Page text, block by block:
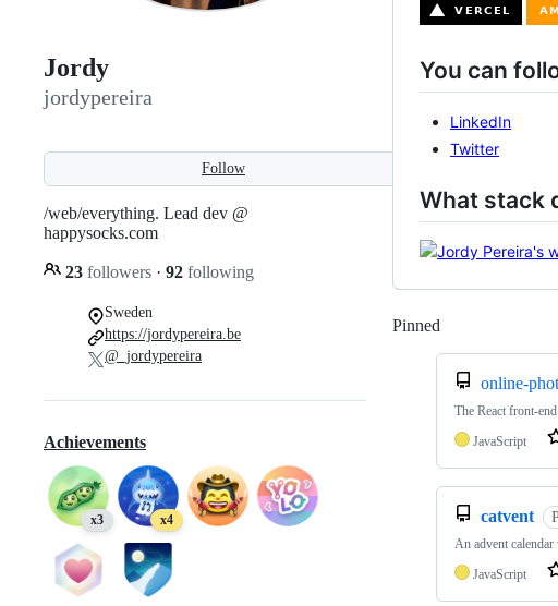
Jordy
jordypereira
Follow
/web/everything. Lead dev @
happysocks.com
23 followers · 92 following
Sweden
https://jordypereira.be
@_jordypereira
Achievements
x3 x4
You can
LinkedIn
Twitter
What stack
Pinned
online-
The React front-
JavaScript
catvent
An advent
JavaScript